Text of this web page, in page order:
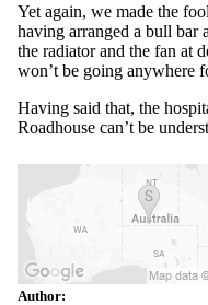
Yet again, we made the
having arranged a bull bar
the radiator and the fan at
won’t be going anywhere
Having said that, the
Roadhouse can’t be
Author: